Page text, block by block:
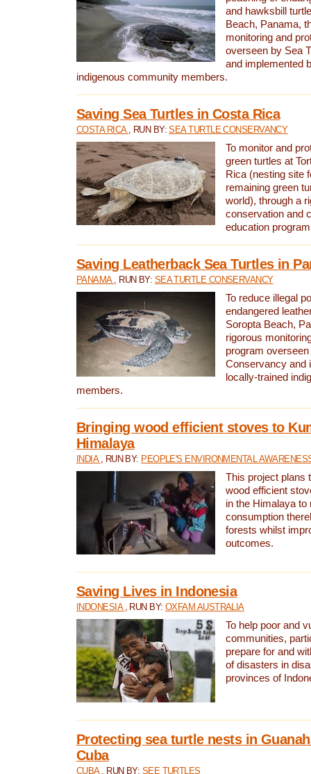
and hawksbill
Beach, Panama,
monitoring and
overseen by Sea
and implemented
indigenous community members.
Saving Sea Turtles in Costa Rica
COSTA RICA , RUN BY:SEA TURTLE CONSERVANCY
To monitor and
green turtles at
Rica (nesting site
remaining green
world), through a
conservation and
education
Saving Leatherback Sea Turtles in
PANAMA , RUN BY: SEA TURTLE CONSERVANCY
To reduce illegal
endangered
Soropta Beach,
rigorous
program
Conservancy and
locally-trained
members.
Bringing wood efficient stoves to
Himalaya
INDIA , RUN BY: PEOPLE'S ENVIRONMENTAL
This project plans
wood efficient
in the Himalaya to
consumption
forests whilst
outcomes.
Saving Lives in Indonesia
INDONESIA , RUN BY:OXFAM AUSTRALIA
To help poor and
communities,
prepare for and
of disasters in
provinces of
Protecting sea turtle nests in
Cuba
CUBA , RUN BY: SEE TURTLES